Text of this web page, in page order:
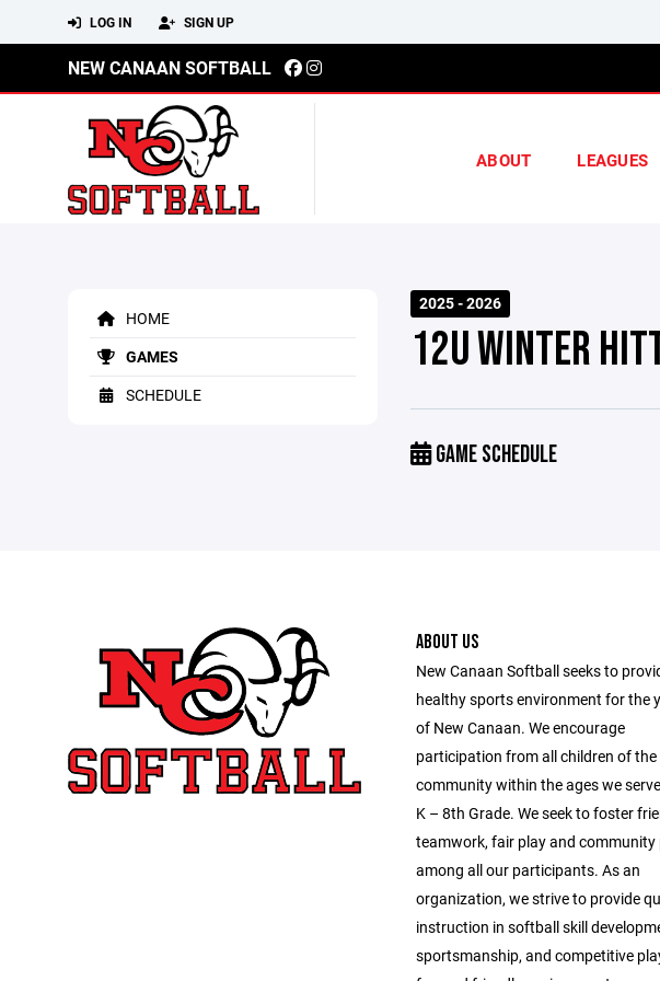
LOG IN SIGN UP
NEW CANAAN SOFTBALL
ABOUT LEAGUES
HOME
GAMES
SCHEDULE
2025 - 2026
12U WINTER
GAME SCHEDULE
ABOUT US
New Canaan Softball seeks to
healthy sports environment for the
of New Canaan. We encourage
participation from all children of the
community within the ages we
K – 8th Grade. We seek to foster
teamwork, fair play and community
among all our participants. As an
organization, we strive to provide
instruction in softball skill
sportsmanship, and competitive